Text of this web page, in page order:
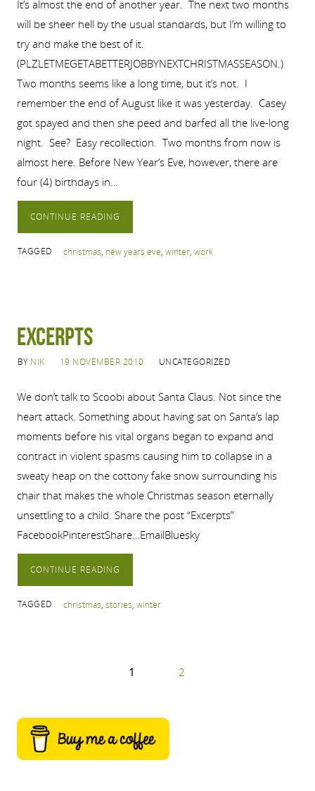
It’s almost the end of another year. The next two months
will be sheer hell by the usual standards, but I’m willing to
try and make the best of it.
(PLZLETMEGETABETTERJOBBYNEXTCHRISTMASSEASON.)
Two months seems like a long time, but it’s not. I
remember the end of August like it was yesterday. Casey
got spayed and then she peed and barfed all the live-long
night. See? Easy recollection. Two months from now is
almost here. Before New Year’s Eve, however, there are
four (4) birthdays in…
CONTINUE READING
TAGGED christmas, new years eve, winter, work
Excerpts
BY NIK 19 NOVEMBER 2010 UNCATEGORIZED
We don’t talk to Scoobi about Santa Claus. Not since the
heart attack. Something about having sat on Santa’s lap
moments before his vital organs began to expand and
contract in violent spasms causing him to collapse in a
sweaty heap on the cottony fake snow surrounding his
chair that makes the whole Christmas season eternally
unsettling to a child. Share the post “Excerpts”
FacebookPinterestShare…EmailBluesky
CONTINUE READING
TAGGED christmas, stories, winter
1 2